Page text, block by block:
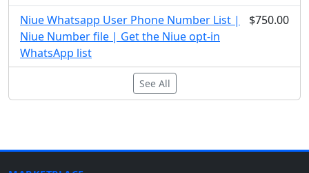
Niue Whatsapp User Phone Number List |
Niue Number file | Get the Niue opt-in
WhatsApp list
$750.00
See All